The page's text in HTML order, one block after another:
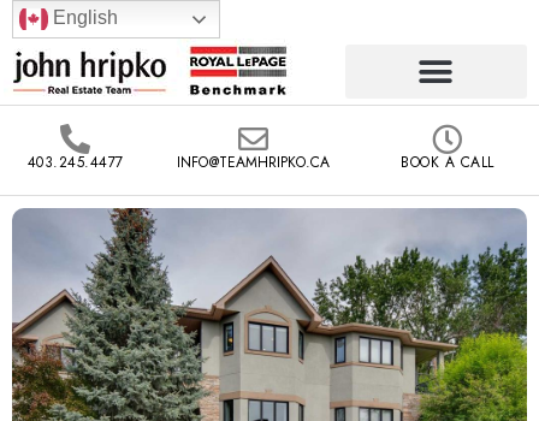
English
403.245.4477 INFO@TEAMHRIPKO.CA BOOK A CALL